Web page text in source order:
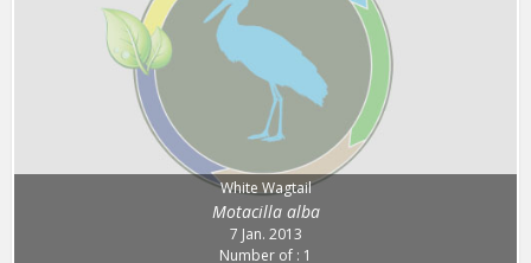
White Wagtail
Motacilla alba
7 Jan. 2013
Number of : 1